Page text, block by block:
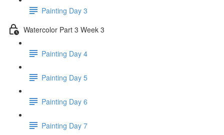
Painting Day 3
Watercolor Part 3 Week 3
Painting Day 4
Painting Day 5
Painting Day 6
Painting Day 7